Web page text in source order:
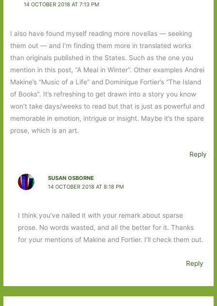
14 OCTOBER 2018 AT 7:13 PM
I also have found myself reading more novellas — seeking
them out — and I’m finding them more in translated works
than originals published in the States. Such as the one you
mention in this post, “A Meal in Winter”. Other examples Andrei
Makine’s “Music of a Life” and Dominique Fortier’s “The Island
of Books”. It’s refreshing to get drawn into a story you know
won’t take days/weeks to read but that is just as powerful and
memorable in emotion, intrigue or insight. Maybe it’s the spare
prose, which is an art.
Reply
SUSAN OSBORNE
14 OCTOBER 2018 AT 8:18 PM
I think you’ve nailed it with your remark about sparse
prose. No words wasted, and all the better for it. Thanks
for your mentions of Makine and Fortier. I’ll check them out.
Reply